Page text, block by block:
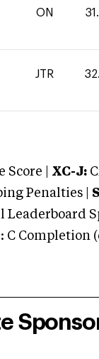
ON
JTR
Score | XC-J:
Penalties |
Leaderboard
C Completion